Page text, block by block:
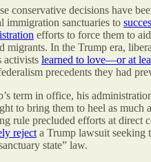
conservative decisions have
immigration sanctuaries to
efforts to force them to
migrants. In the Trump era,
activists learned to love—or at
precedents they had
term in office, his
to bring them to heel as much
rule precluded efforts at direct
reject a Trump lawsuit seeking
state” law.